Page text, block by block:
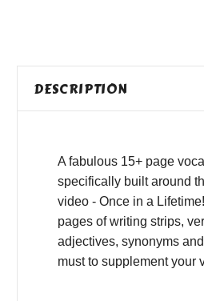
DESCRIPTION
A fabulous 15+ page
specifically built around
video - Once in a
pages of writing strips,
adjectives, synonyms
must to supplement your